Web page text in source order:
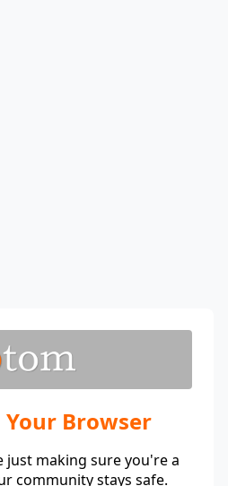
Browser
making sure you're a
community stays safe.